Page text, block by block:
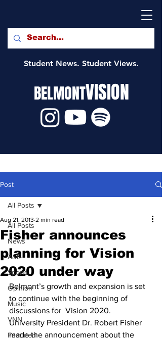
Student News. Student Views.
BELMONTVISION
Post
All Posts
News
A&E
Sports
Opinion
Music
VNN
Featured
All Posts
Fisher announces
planning for Vision
2020 under way
Aug 21, 2013 2 min read
Belmont’s growth and expansion is set
to continue with the beginning of
discussions for  Vision 2020.
University President Dr. Robert Fisher
made the announcement about the